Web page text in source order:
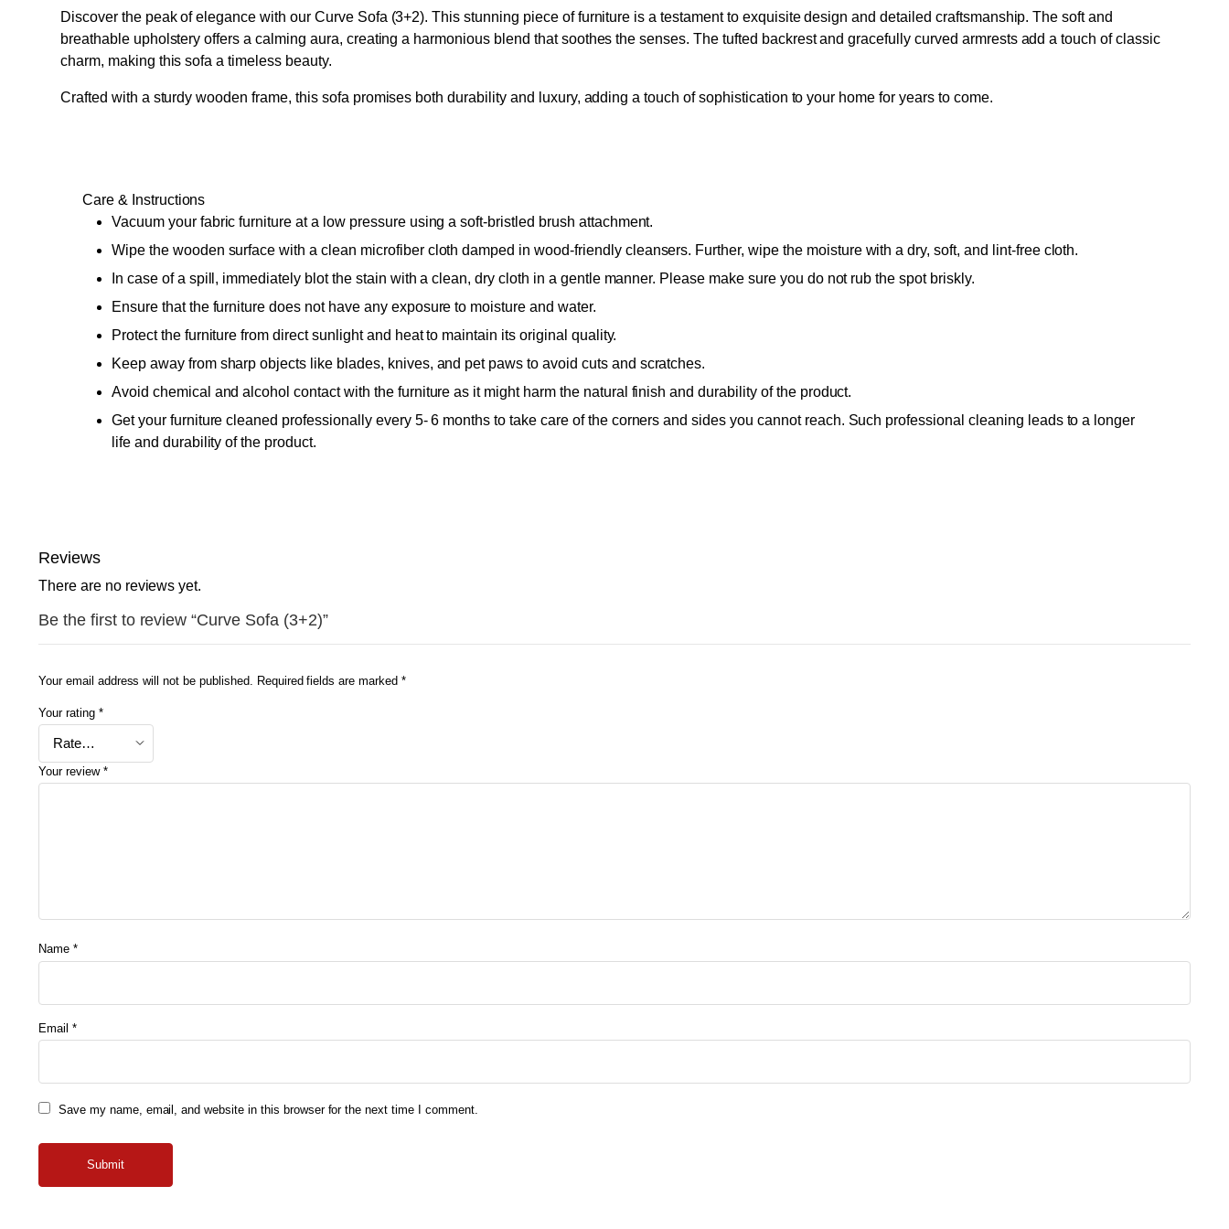
Discover the peak of elegance with our Curve Sofa (3+2). This stunning piece of furniture is a testament to exquisite design and detailed craftsmanship. The soft and
breathable upholstery offers a calming aura, creating a harmonious blend that soothes the senses. The tufted backrest and gracefully curved armrests add a touch of classic
charm, making this sofa a timeless beauty.
Crafted with a sturdy wooden frame, this sofa promises both durability and luxury, adding a touch of sophistication to your home for years to come.
Care & Instructions
Vacuum your fabric furniture at a low pressure using a soft-bristled brush attachment.
Wipe the wooden surface with a clean microfiber cloth damped in wood-friendly cleansers. Further, wipe the moisture with a dry, soft, and lint-free cloth.
In case of a spill, immediately blot the stain with a clean, dry cloth in a gentle manner. Please make sure you do not rub the spot briskly.
Ensure that the furniture does not have any exposure to moisture and water.
Protect the furniture from direct sunlight and heat to maintain its original quality.
Keep away from sharp objects like blades, knives, and pet paws to avoid cuts and scratches.
Avoid chemical and alcohol contact with the furniture as it might harm the natural finish and durability of the product.
Get your furniture cleaned professionally every 5- 6 months to take care of the corners and sides you cannot reach. Such professional cleaning leads to a longer
life and durability of the product.
Reviews
There are no reviews yet.
Be the first to review “Curve Sofa (3+2)”
Your email address will not be published. Required fields are marked *
Your rating *
Your review *
Name *
Email *
Save my name, email, and website in this browser for the next time I comment.